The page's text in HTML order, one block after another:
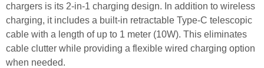
chargers is its 2-in-1 charging design. In addition to wireless
charging, it includes a built-in retractable Type-C telescopic
cable with a length of up to 1 meter (10W). This eliminates
cable clutter while providing a flexible wired charging option
when needed.